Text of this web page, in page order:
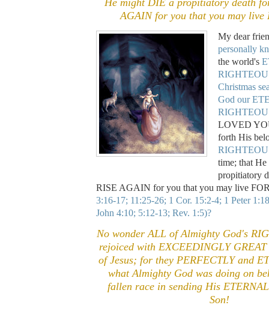
He might DIE a propitiatory death
AGAIN for you that you may live
My dear
personally
the world's
Christmas
God our
LOVED
forth His
time; that
propitiatory
RISE AGAIN for you that you may live
3:16-17; 11:25-26; 1 Cor. 15:2-4; 1 Peter
John 4:10; 5:12-13; Rev. 1:5)?
No wonder ALL of Almighty God's
rejoiced with EXCEEDINGLY
of Jesus; for they PERFECTLY and
what Almighty God was doing on
fallen race in sending His
Son!